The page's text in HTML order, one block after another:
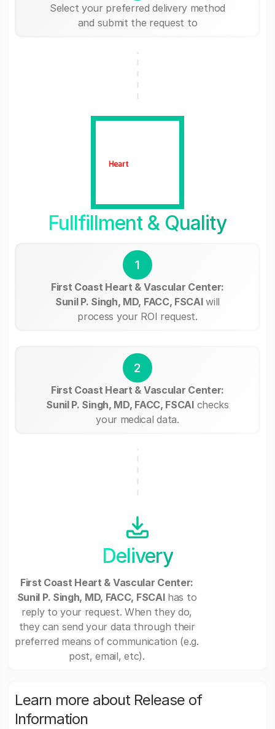
Select your preferred delivery method
and submit the request to
Fullfillment & Quality
1
First Coast Heart & Vascular Center:
Sunil P. Singh, MD, FACC, FSCAIwill
process your ROI request.
2
First Coast Heart & Vascular Center:
Sunil P. Singh, MD, FACC, FSCAIchecks
your medical data.
Delivery
First Coast Heart & Vascular Center:
Sunil P. Singh, MD, FACC, FSCAIhas to
reply to your request. When they do,
they can send your data through their
preferred means of communication (e.g.
post, email, etc).
Learn more about Release of
Information